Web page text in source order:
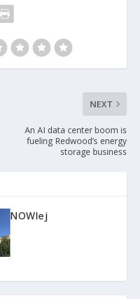
NEXT
An AI data center boom is
fueling Redwood’s energy
storage business
NOWlej